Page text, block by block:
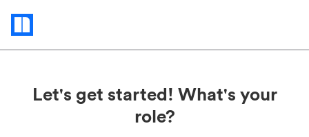
Status
updates
Let's get started! What's your
role?